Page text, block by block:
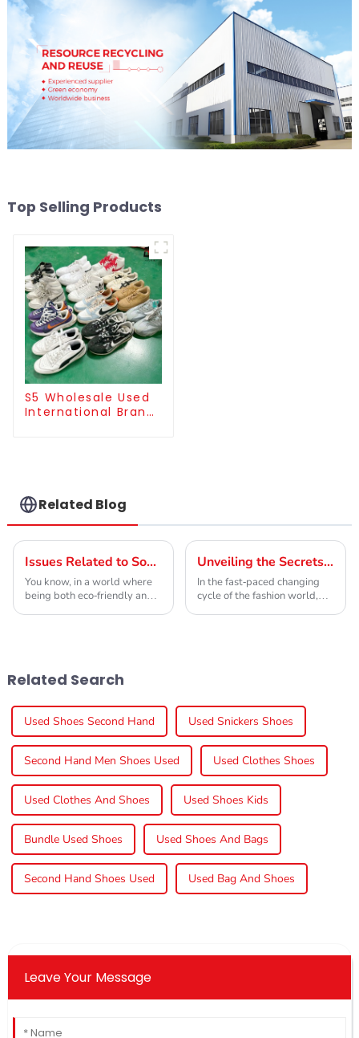
Top Selling Products
S5 Wholesale Used
International Brand
Related Blog
Issues Related to Sourcing Best Grade A Used Brand Clothes Efficiently
You know, in a world where
being both eco-friendly and
Unveiling the Secrets of Grade A Used Brand Clothes for Global Buyers
In the fast-paced changing
cycle of the fashion world,
Related Search
Used Shoes Second Hand Used Snickers Shoes
Second Hand Men Shoes Used Used Clothes Shoes
Used Clothes And Shoes Used Shoes Kids
Bundle Used Shoes Used Shoes And Bags
Second Hand Shoes Used Used Bag And Shoes
Leave Your Message